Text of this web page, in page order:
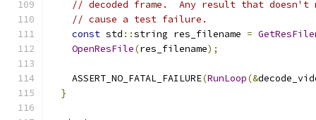
// decoded frame.  Any result that
// cause a test failure.
const std ::string res_filename =
OpenResFile(res_filename);
    ASSERT_NO_FATAL_FAILURE
(RunLoop(&
}